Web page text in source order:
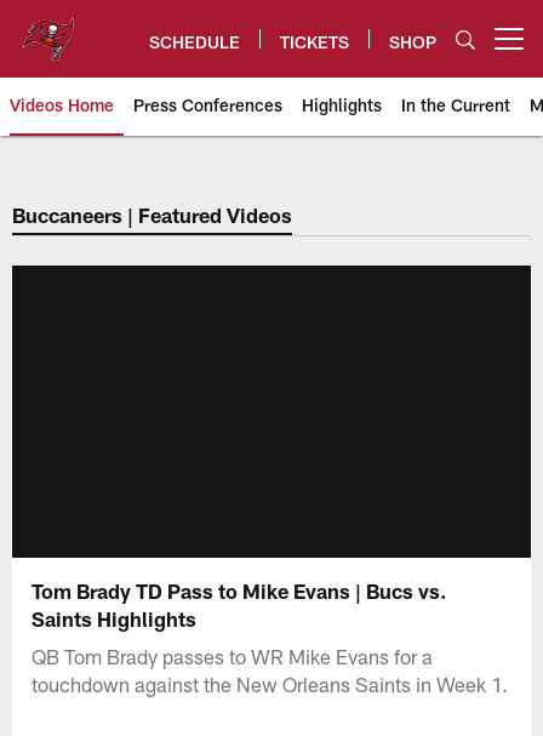
content
SCHEDULE TICKETS SHOP
Videos Home Press Conferences Highlights In the Current
Tampa Bay Buccaneers
Buccaneers | Featured Videos
Tom Brady TD Pass to Mike Evans | Bucs vs.
Saints Highlights
QB Tom Brady passes to WR Mike Evans for a
touchdown against the New Orleans Saints in Week 1.